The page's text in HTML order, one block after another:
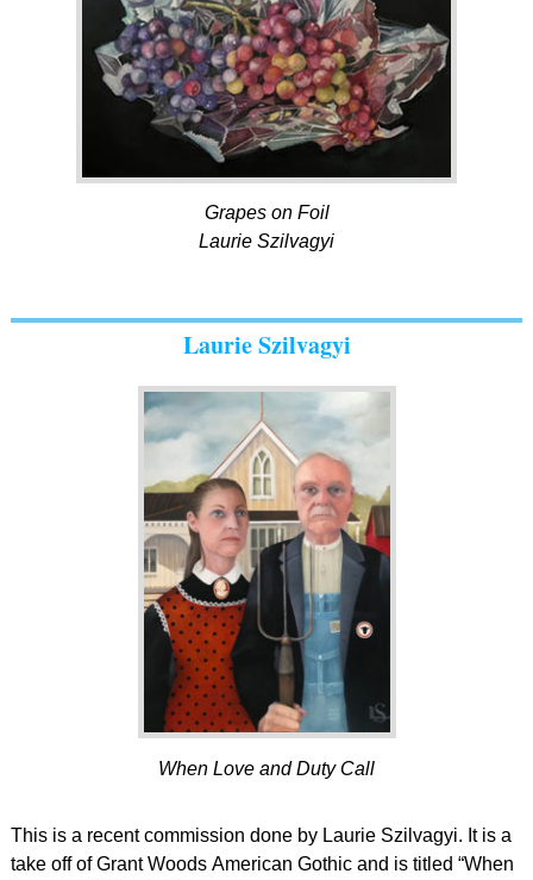
Grapes on Foil
Laurie Szilvagyi
Laurie Szilvagyi
When Love and Duty Call
This is a recent commission done by Laurie Szilvagyi. It is a
take off of Grant Woods American Gothic and is titled “When